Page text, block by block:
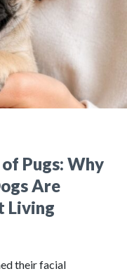
Pugs: Why
Are
Living
their facial